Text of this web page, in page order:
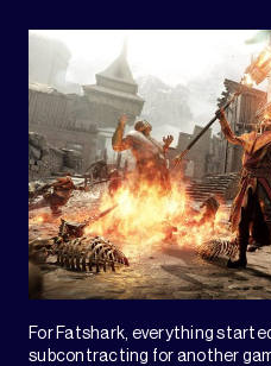
For Fatshark, everything
subcontracting for another